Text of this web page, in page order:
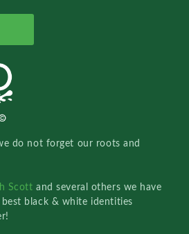
do not forget our roots and
Scottand several others we have
black & white identities